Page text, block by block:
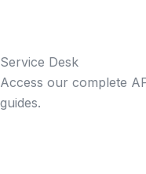
Service Desk
Access our complete
guides.